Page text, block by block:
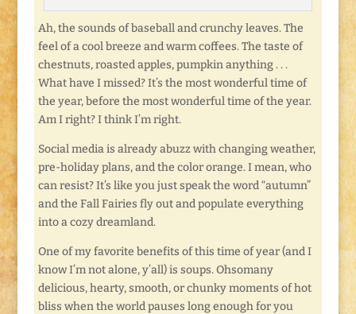
Ah, the sounds of baseball and crunchy leaves. The
feel of a cool breeze and warm coffees. The taste of
chestnuts, roasted apples, pumpkin anything . . .
What have I missed? It’s the most wonderful time of
the year, before the most wonderful time of the year.
Am I right? I think I’m right.
Social media is already abuzz with changing weather,
pre-holiday plans, and the color orange. I mean, who
can resist? It’s like you just speak the word “autumn”
and the Fall Fairies fly out and populate everything
into a cozy dreamland.
One of my favorite benefits of this time of year (and I
know I’m not alone, y’all) is soups. Ohsomany
delicious, hearty, smooth, or chunky moments of hot
bliss when the world pauses long enough for you